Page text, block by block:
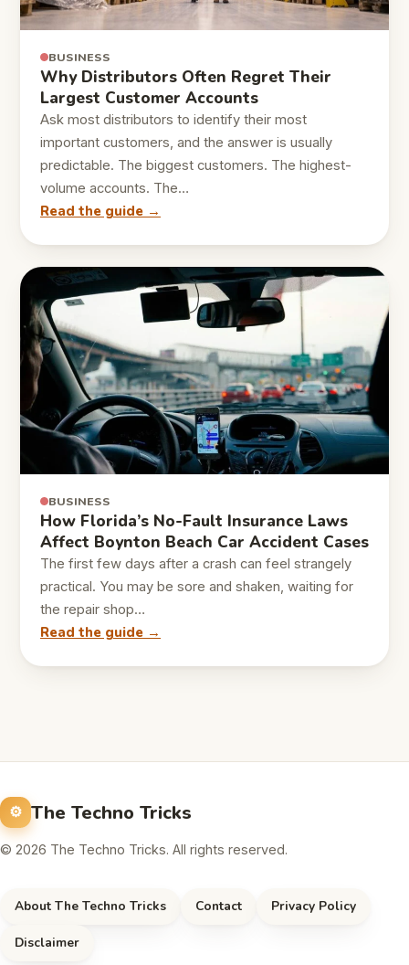
BUSINESS
Why Distributors Often Regret Their
Largest Customer Accounts
Ask most distributors to identify their most
important customers, and the answer is usually
predictable. The biggest customers. The highest-
volume accounts. The…
Read the guide →
BUSINESS
How Florida’s No-Fault Insurance Laws
Affect Boynton Beach Car Accident Cases
The first few days after a crash can feel strangely
practical. You may be sore and shaken, waiting for
the repair shop…
Read the guide →
The Techno Tricks
© 2026 The Techno Tricks. All rights reserved.
About The Techno Tricks Contact Privacy Policy
Disclaimer